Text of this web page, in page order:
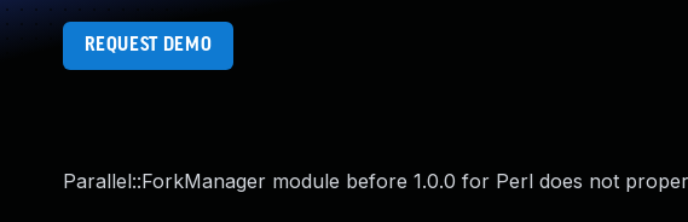
REQUEST DEMO
Parallel::ForkManager module before 1.0.0 for Perl does not